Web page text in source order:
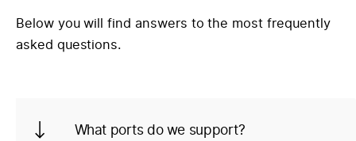
Below you will find answers to the most frequently
asked questions.
What ports do we support?